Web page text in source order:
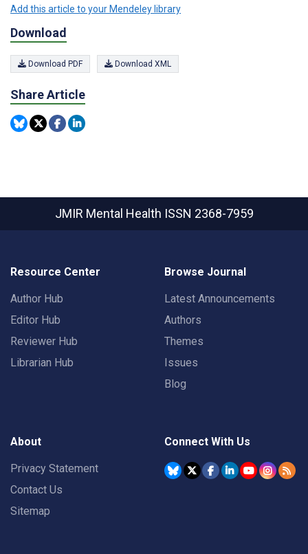
Add this article to your Mendeley library
Download
Download PDF Download XML
Share Article
JMIR Mental Health ISSN 2368-7959
Resource Center
Author Hub
Editor Hub
Reviewer Hub
Librarian Hub
Browse Journal
Latest Announcements
Authors
Themes
Issues
Blog
About
Privacy Statement
Contact Us
Sitemap
Connect With Us